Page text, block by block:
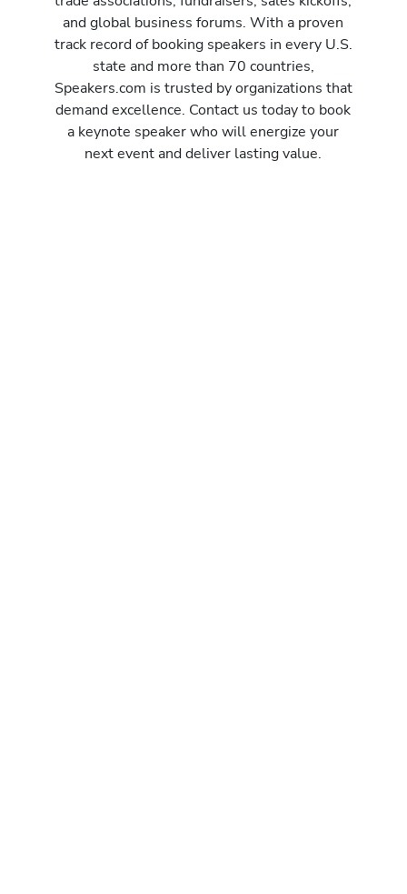
and global business forums. With a proven
track record of booking speakers in every U.S.
state and more than 70 countries,
Speakers.com is trusted by organizations that
demand excellence. Contact us today to book
a keynote speaker who will energize your
next event and deliver lasting value.